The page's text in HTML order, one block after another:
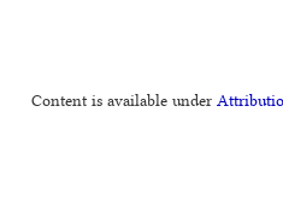
Content is available under